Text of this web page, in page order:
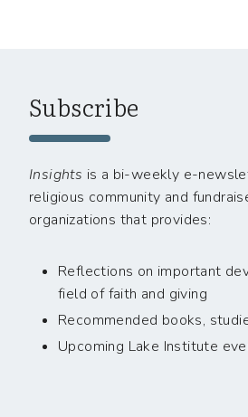
Subscribe
Insights is a bi-weekly e-
religious community and
organizations that provides:
Reflections on important
field of faith and giving
Recommended books,
Upcoming Lake Institute